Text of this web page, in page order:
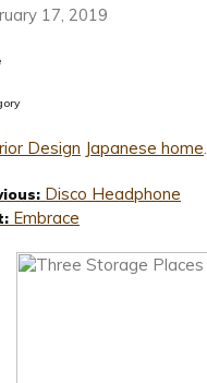
17, 2019
Design Japanese home.
Disco Headphone
Embrace